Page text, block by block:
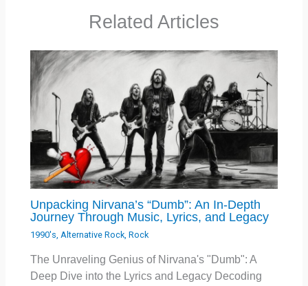
Related Articles
Unpacking Nirvana’s “Dumb”: An In-Depth
Journey Through Music, Lyrics, and Legacy
1990's Alternative Rock ,Rock
The Unraveling Genius of Nirvana's "Dumb": A
Deep Dive into the Lyrics and Legacy Decoding